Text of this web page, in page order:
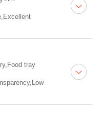
tray